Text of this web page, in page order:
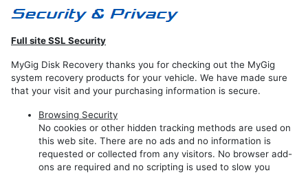
RHB
RBZ
REN
Export
Full site SSL Security
MyGig Disk Recovery thanks you for checking out the MyGig
system recovery products for your vehicle. We have made sure
that your visit and your purchasing information is secure.
Browsing Security
No cookies or other hidden tracking methods are used on
this web site. There are no ads and no information is
requested or collected from any visitors. No browser add-
ons are required and no scripting is used to slow you